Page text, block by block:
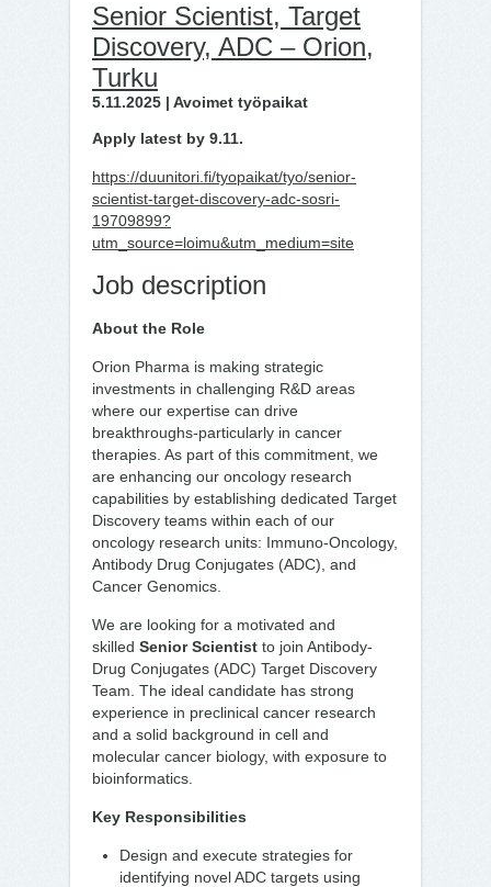
Senior Scientist, Target
Discovery, ADC – Orion,
Turku
5.11.2025 | Avoimet työpaikat
Apply latest by 9.11.
https://duunitori.fi/tyopaikat/tyo/senior-
scientist-target-discovery-adc-sosri-
19709899?
utm_source=loimu&utm_medium=site
Job description
About the Role
Orion Pharma is making strategic
investments in challenging R&D areas
where our expertise can drive
breakthroughs-particularly in cancer
therapies. As part of this commitment, we
are enhancing our oncology research
capabilities by establishing dedicated Target
Discovery teams within each of our
oncology research units: Immuno-Oncology,
Antibody Drug Conjugates (ADC), and
Cancer Genomics.
We are looking for a motivated and
skilled Senior Scientist to join Antibody-
Drug Conjugates (ADC) Target Discovery
Team. The ideal candidate has strong
experience in preclinical cancer research
and a solid background in cell and
molecular cancer biology, with exposure to
bioinformatics.
Key Responsibilities
Design and execute strategies for
identifying novel ADC targets using